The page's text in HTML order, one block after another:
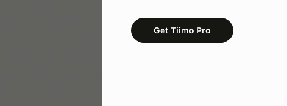
Get Tiimo Pro
ADHD affects
How